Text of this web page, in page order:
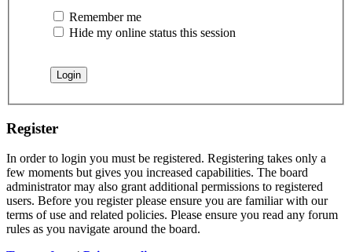
Remember me
Hide my online status this session
Register
In order to login you must be registered. Registering takes only a
few moments but gives you increased capabilities. The board
administrator may also grant additional permissions to registered
users. Before you register please ensure you are familiar with our
terms of use and related policies. Please ensure you read any forum
rules as you navigate around the board.